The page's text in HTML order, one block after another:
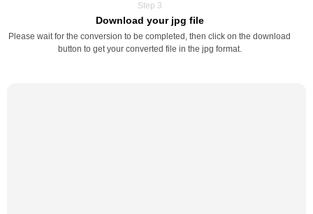
Step 3
Download your jpg file
Please wait for the conversion to be completed, then click on the download
button to get your converted file in the jpg format.